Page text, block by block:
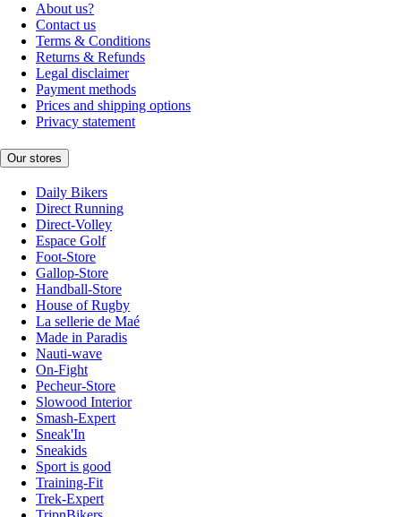
About us?
Contact us
Terms & Conditions
Returns & Refunds
Legal disclaimer
Payment methods
Prices and shipping options
Privacy statement
Our stores
Daily Bikers
Direct Running
Direct-Volley
Espace Golf
Foot-Store
Gallop-Store
Handball-Store
House of Rugby
La sellerie de Maé
Made in Paradis
Nauti-wave
On-Fight
Pecheur-Store
Slowood Interior
Smash-Expert
Sneak'In
Sneakids
Sport is good
Training-Fit
Trek-Expert